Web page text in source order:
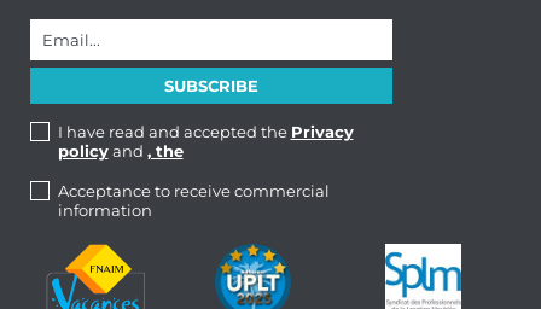
I have read and accepted the Privacy
policyand , the
Acceptance to receive commercial
information